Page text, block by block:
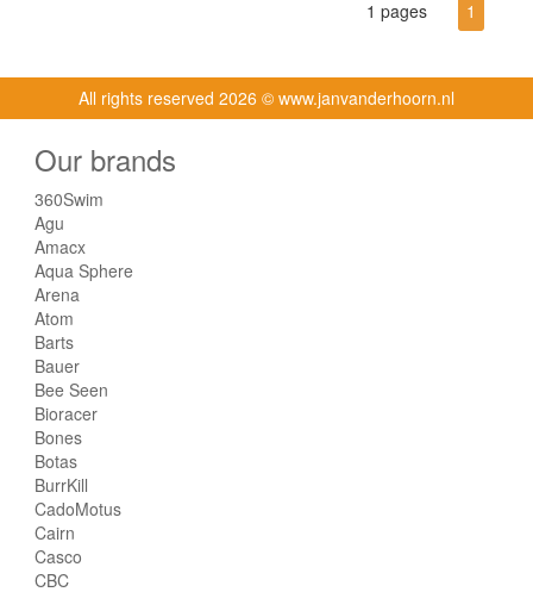
1 pages 1
All rights reserved 2026 © www.janvanderhoorn.nl
Our brands
360Swim
Agu
Amacx
Aqua Sphere
Arena
Atom
Barts
Bauer
Bee Seen
Bioracer
Bones
Botas
BurrKill
CadoMotus
Cairn
Casco
CBC